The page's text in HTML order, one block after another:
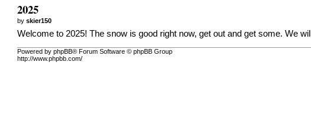
2025
byskier150
Welcome to 2025! The snow is good right now, get out and get some. We
Powered by phpBB® Forum Software © phpBB Group
http://www.phpbb.com/